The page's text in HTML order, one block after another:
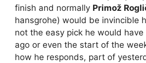
finish and normally Primož
hansgrohe) would be invincible
not the easy pick he would
ago or even the start of the
how he responds, part of